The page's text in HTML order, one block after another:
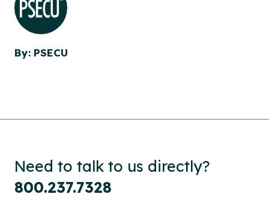
By: PSECU
Need to talk to us directly?
800.237.7328